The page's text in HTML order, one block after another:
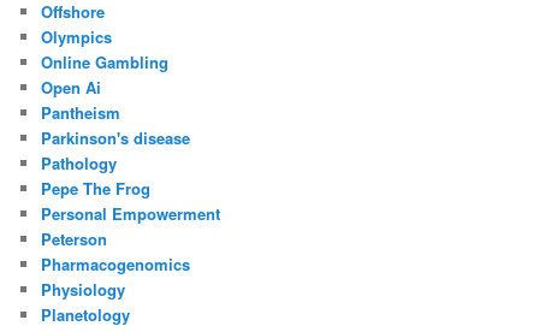
Offshore
Olympics
Online Gambling
Open Ai
Pantheism
Parkinson's disease
Pathology
Pepe The Frog
Personal Empowerment
Peterson
Pharmacogenomics
Physiology
Planetology